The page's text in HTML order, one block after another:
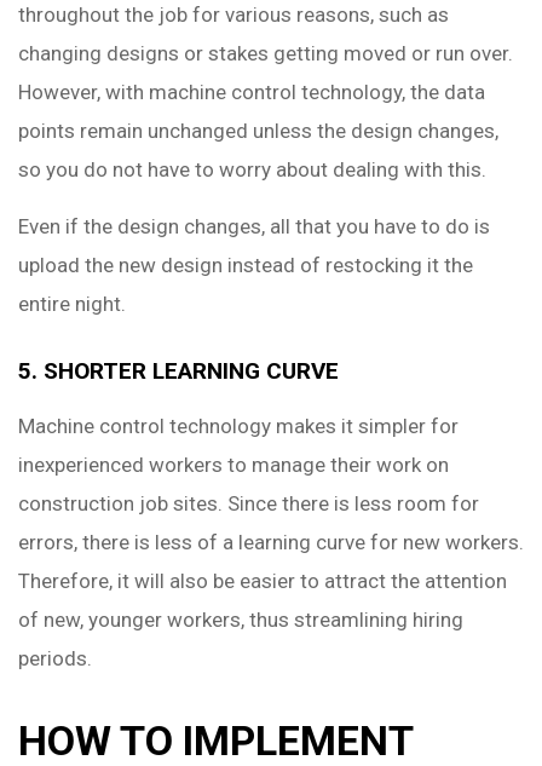
throughout the job for various reasons, such as
changing designs or stakes getting moved or run over.
However, with machine control technology, the data
points remain unchanged unless the design changes,
so you do not have to worry about dealing with this.
Even if the design changes, all that you have to do is
upload the new design instead of restocking it the
entire night.
5. SHORTER LEARNING CURVE
Machine control technology makes it simpler for
inexperienced workers to manage their work on
construction job sites. Since there is less room for
errors, there is less of a learning curve for new workers.
Therefore, it will also be easier to attract the attention
of new, younger workers, thus streamlining hiring
periods.
HOW TO IMPLEMENT